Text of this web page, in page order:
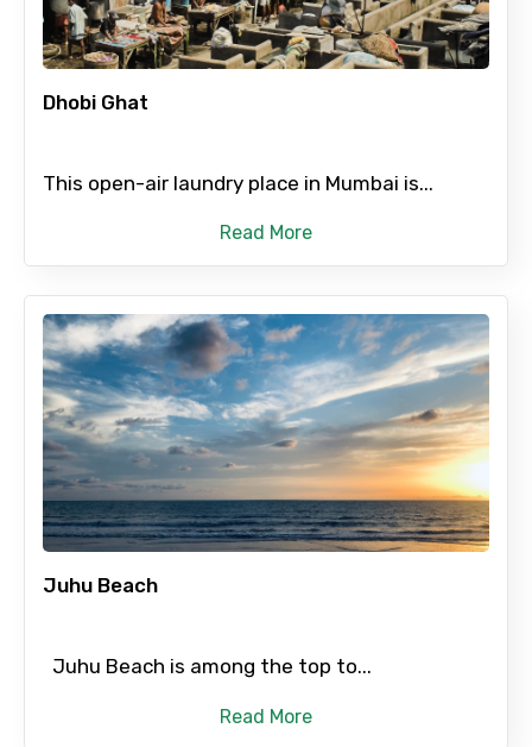
Adult
Destinations 1
No. of Night - 1
Destinations 2
No. of Night - 2
Dhobi Ghat
This open-air laundry place in Mumbai is...
Read More
Juhu Beach
Juhu Beach is among the top to...
Read More